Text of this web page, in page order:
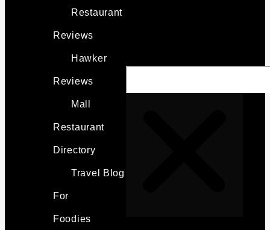
Restaurant
Reviews
Hawker
Reviews
Mall
Restaurant
Directory
Travel Blog
For
Foodies
PANGLAO?